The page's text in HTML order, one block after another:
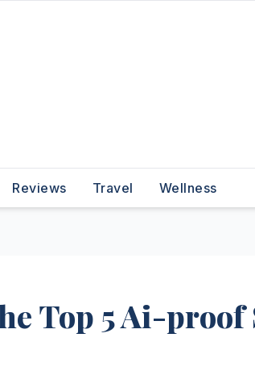
Reviews Travel Wellness
Top 5 Ai-proof